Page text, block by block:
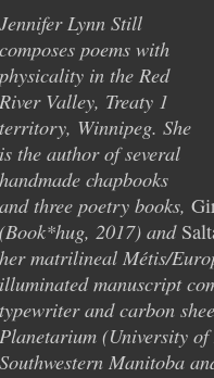
Jennifer Lynn Still
composes poems with
physicality in the Red
River Valley, Treaty 1
territory, Winnipeg. She
is the author of several
handmade chapbooks
and three poetry books,
(Book*hug, 2017) and
her matrilineal Métis/
illuminated manuscript
typewriter and carbon
Planetarium (University
Southwestern Manitoba